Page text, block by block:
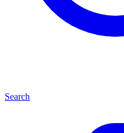
Search